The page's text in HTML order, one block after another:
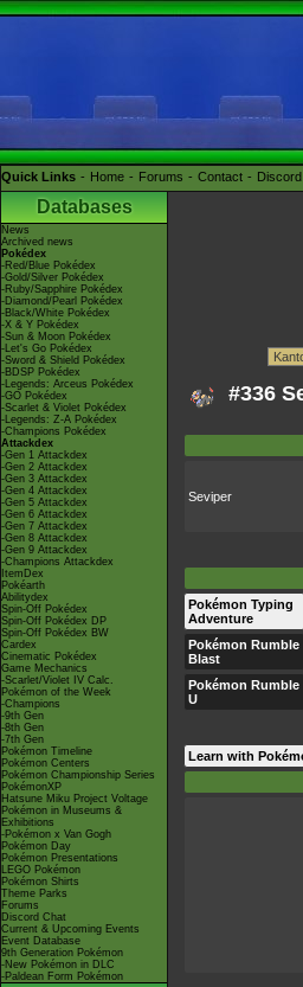
Quick Links Home Forums Contact Discord
Databases
News
Archived news
Pokédex
-Red/Blue Pokédex
-Gold/Silver Pokédex
-Ruby/Sapphire Pokédex
-Diamond/Pearl Pokédex
-Black/White Pokédex
-X & Y Pokédex
-Sun & Moon Pokédex
-Let's Go Pokédex
-Sword & Shield Pokédex
-BDSP Pokédex
-Legends: Arceus Pokédex
-GO Pokédex
-Scarlet & Violet Pokédex
-Legends: Z-A Pokédex
-Champions Pokédex
Attackdex
-Gen 1 Attackdex
-Gen 2 Attackdex
-Gen 3 Attackdex
-Gen 4 Attackdex
-Gen 5 Attackdex
-Gen 6 Attackdex
-Gen 7 Attackdex
-Gen 8 Attackdex
-Gen 9 Attackdex
-Champions Attackdex
ItemDex
Pokéarth
Abilitydex
Spin-Off Pokédex
Spin-Off Pokédex DP
Spin-Off Pokédex BW
Cardex
Cinematic Pokédex
Game Mechanics
-Scarlet/Violet IV Calc.
Pokémon of the Week
-Champions
-9th Gen
-8th Gen
-7th Gen
Pokémon Timeline
Pokémon Centers
Pokémon Championship Series
PokémonXP
Hatsune Miku Project Voltage
Pokémon in Museums &
Exhibitions
-Pokémon x Van Gogh
Pokémon Day
Pokémon Presentations
LEGO Pokémon
Pokémon Shirts
Theme Parks
Forums
Discord Chat
Current & Upcoming Events
Event Database
9th Generation Pokémon
-New Pokémon in DLC
-Paldean Form Pokémon
#336
Seviper
Pokémon Typing
Adventure
Pokémon Rumble
Blast
Pokémon Rumble
U
Learn with